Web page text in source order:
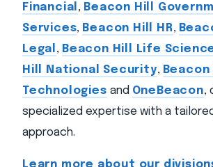
Financial , Beacon Hill
Services, Beacon Hill HR,
Legal , Beacon Hill Life
Hill National Security, Beacon
Technologies and OneBeacon,
specialized expertise with a
approach.
Learn more about our